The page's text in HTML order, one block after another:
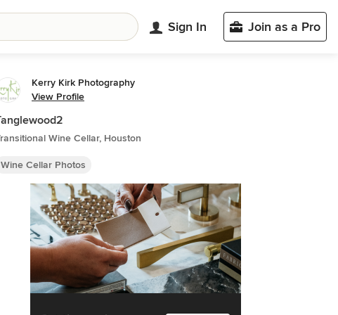
Sign In Join as a Pro
Kerry Kirk Photography
View Profile
Wine Cellar, Houston
Wine Cellar Photos